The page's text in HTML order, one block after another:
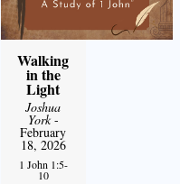
Walking
in the
Light
Joshua
York-
February
18, 2026
1 John 1:5-
10